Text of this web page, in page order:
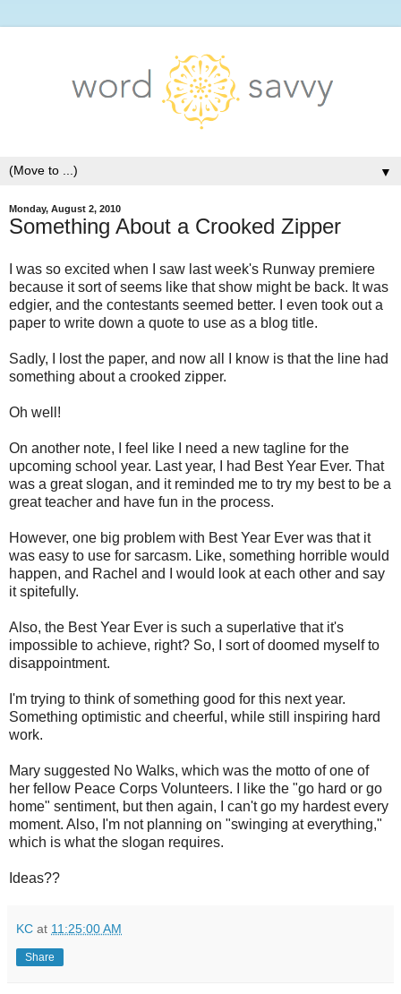
▼
Monday, August 2, 2010
Something About a Crooked Zipper
I was so excited when I saw last week's Runway premiere
because it sort of seems like that show might be back. It was
edgier, and the contestants seemed better. I even took out a
paper to write down a quote to use as a blog title.
Sadly, I lost the paper, and now all I know is that the line had
something about a crooked zipper.
Oh well!
On another note, I feel like I need a new tagline for the
upcoming school year. Last year, I had Best Year Ever. That
was a great slogan, and it reminded me to try my best to be a
great teacher and have fun in the process.
However, one big problem with Best Year Ever was that it
was easy to use for sarcasm. Like, something horrible would
happen, and Rachel and I would look at each other and say
it spitefully.
Also, the Best Year Ever is such a superlative that it's
impossible to achieve, right? So, I sort of doomed myself to
disappointment.
I'm trying to think of something good for this next year.
Something optimistic and cheerful, while still inspiring hard
work.
Mary suggested No Walks, which was the motto of one of
her fellow Peace Corps Volunteers. I like the "go hard or go
home" sentiment, but then again, I can't go my hardest every
moment. Also, I'm not planning on "swinging at everything,"
which is what the slogan requires.
Ideas??
KC at 11:25:00 AM
Share